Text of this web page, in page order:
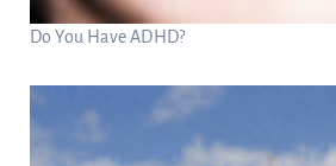
Do You Have ADHD?